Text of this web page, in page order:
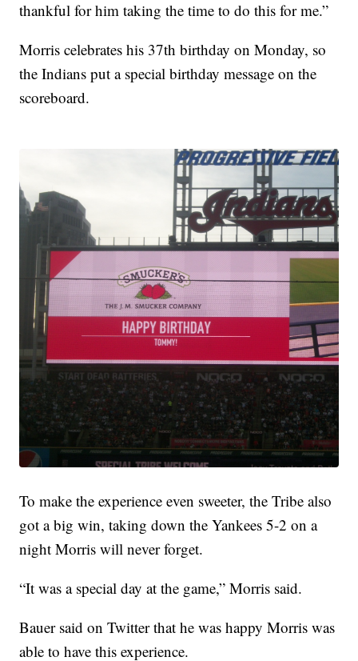
thankful for him taking the time to do this for me.”
Morris celebrates his 37th birthday on Monday, so
the Indians put a special birthday message on the
scoreboard.
To make the experience even sweeter, the Tribe also
got a big win, taking down the Yankees 5-2 on a
night Morris will never forget.
“It was a special day at the game,” Morris said.
Bauer said on Twitter that he was happy Morris was
able to have this experience.